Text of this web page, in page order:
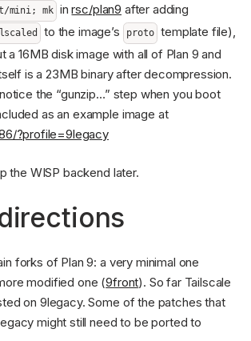
mini; mk inrsc/plan9 after adding
to the image’s proto template file),
a 16MB disk image with all of Plan 9 and
is a 23MB binary after decompression.
notice the “gunzip…” step when you boot
as an example image at
?profile=9legacy
the WISP backend later.
forks of Plan 9: a very minimal one
modified one (9front). So far Tailscale
on 9legacy. Some of the patches that
might still need to be ported to